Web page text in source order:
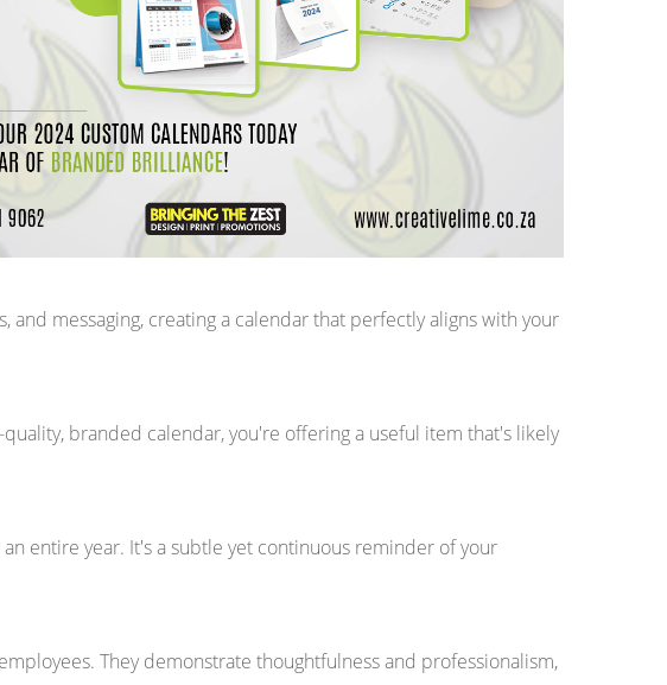
messaging, creating a calendar that perfectly aligns with your
branded calendar, you're offering a useful item that's likely
entire year. It's a subtle yet continuous reminder of your
They demonstrate thoughtfulness and professionalism,